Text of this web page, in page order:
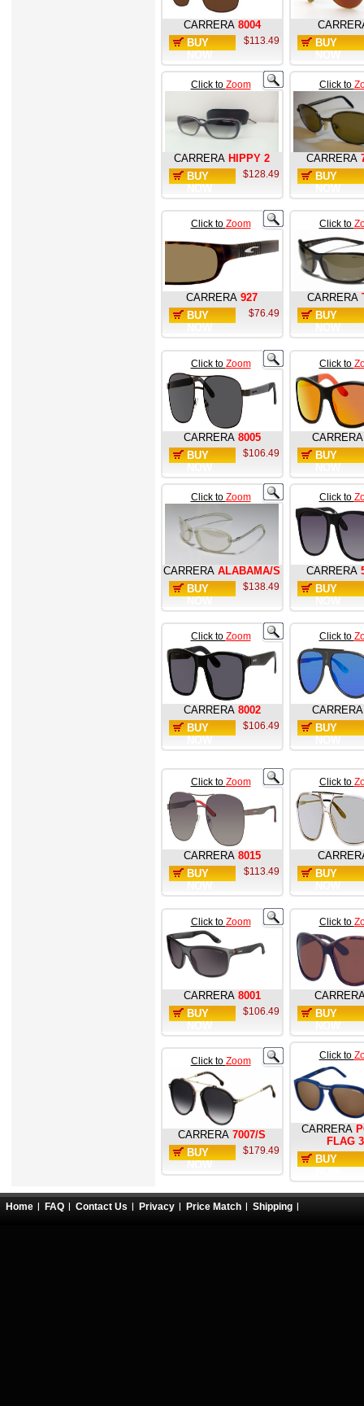
CARRERA 8004
BUY
$113.49
BUY
Click to Zoom
CARRERA HIPPY 2
BUY
$128.49
Click to
CARRERA
BUY
Click to Zoom
CARRERA 927
BUY
$76.49
Click to
CARRERA
BUY
Click to Zoom
CARRERA 8005
BUY
$106.49
Click to
CARRERA
BUY
Click to Zoom
CARRERA ALABAMA/S
BUY
$138.49
Click to
CARRERA
BUY
Click to Zoom
CARRERA 8002
BUY
$106.49
Click to
CARRERA
BUY
Click to Zoom
CARRERA 8015
BUY
$113.49
Click to
BUY
Click to Zoom
CARRERA 8001
BUY
$106.49
Click to
BUY
Click to Zoom
CARRERA 7007/S
BUY
$179.49
Click to
CARRERA
FLAG
BUY
Home FAQ Contact Us Privacy Price Match Shipping